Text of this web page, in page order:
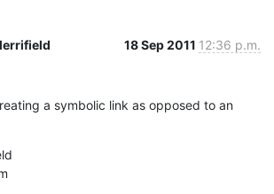
18 Sep 2011 12:36 p.m.
a symbolic link as opposed to an